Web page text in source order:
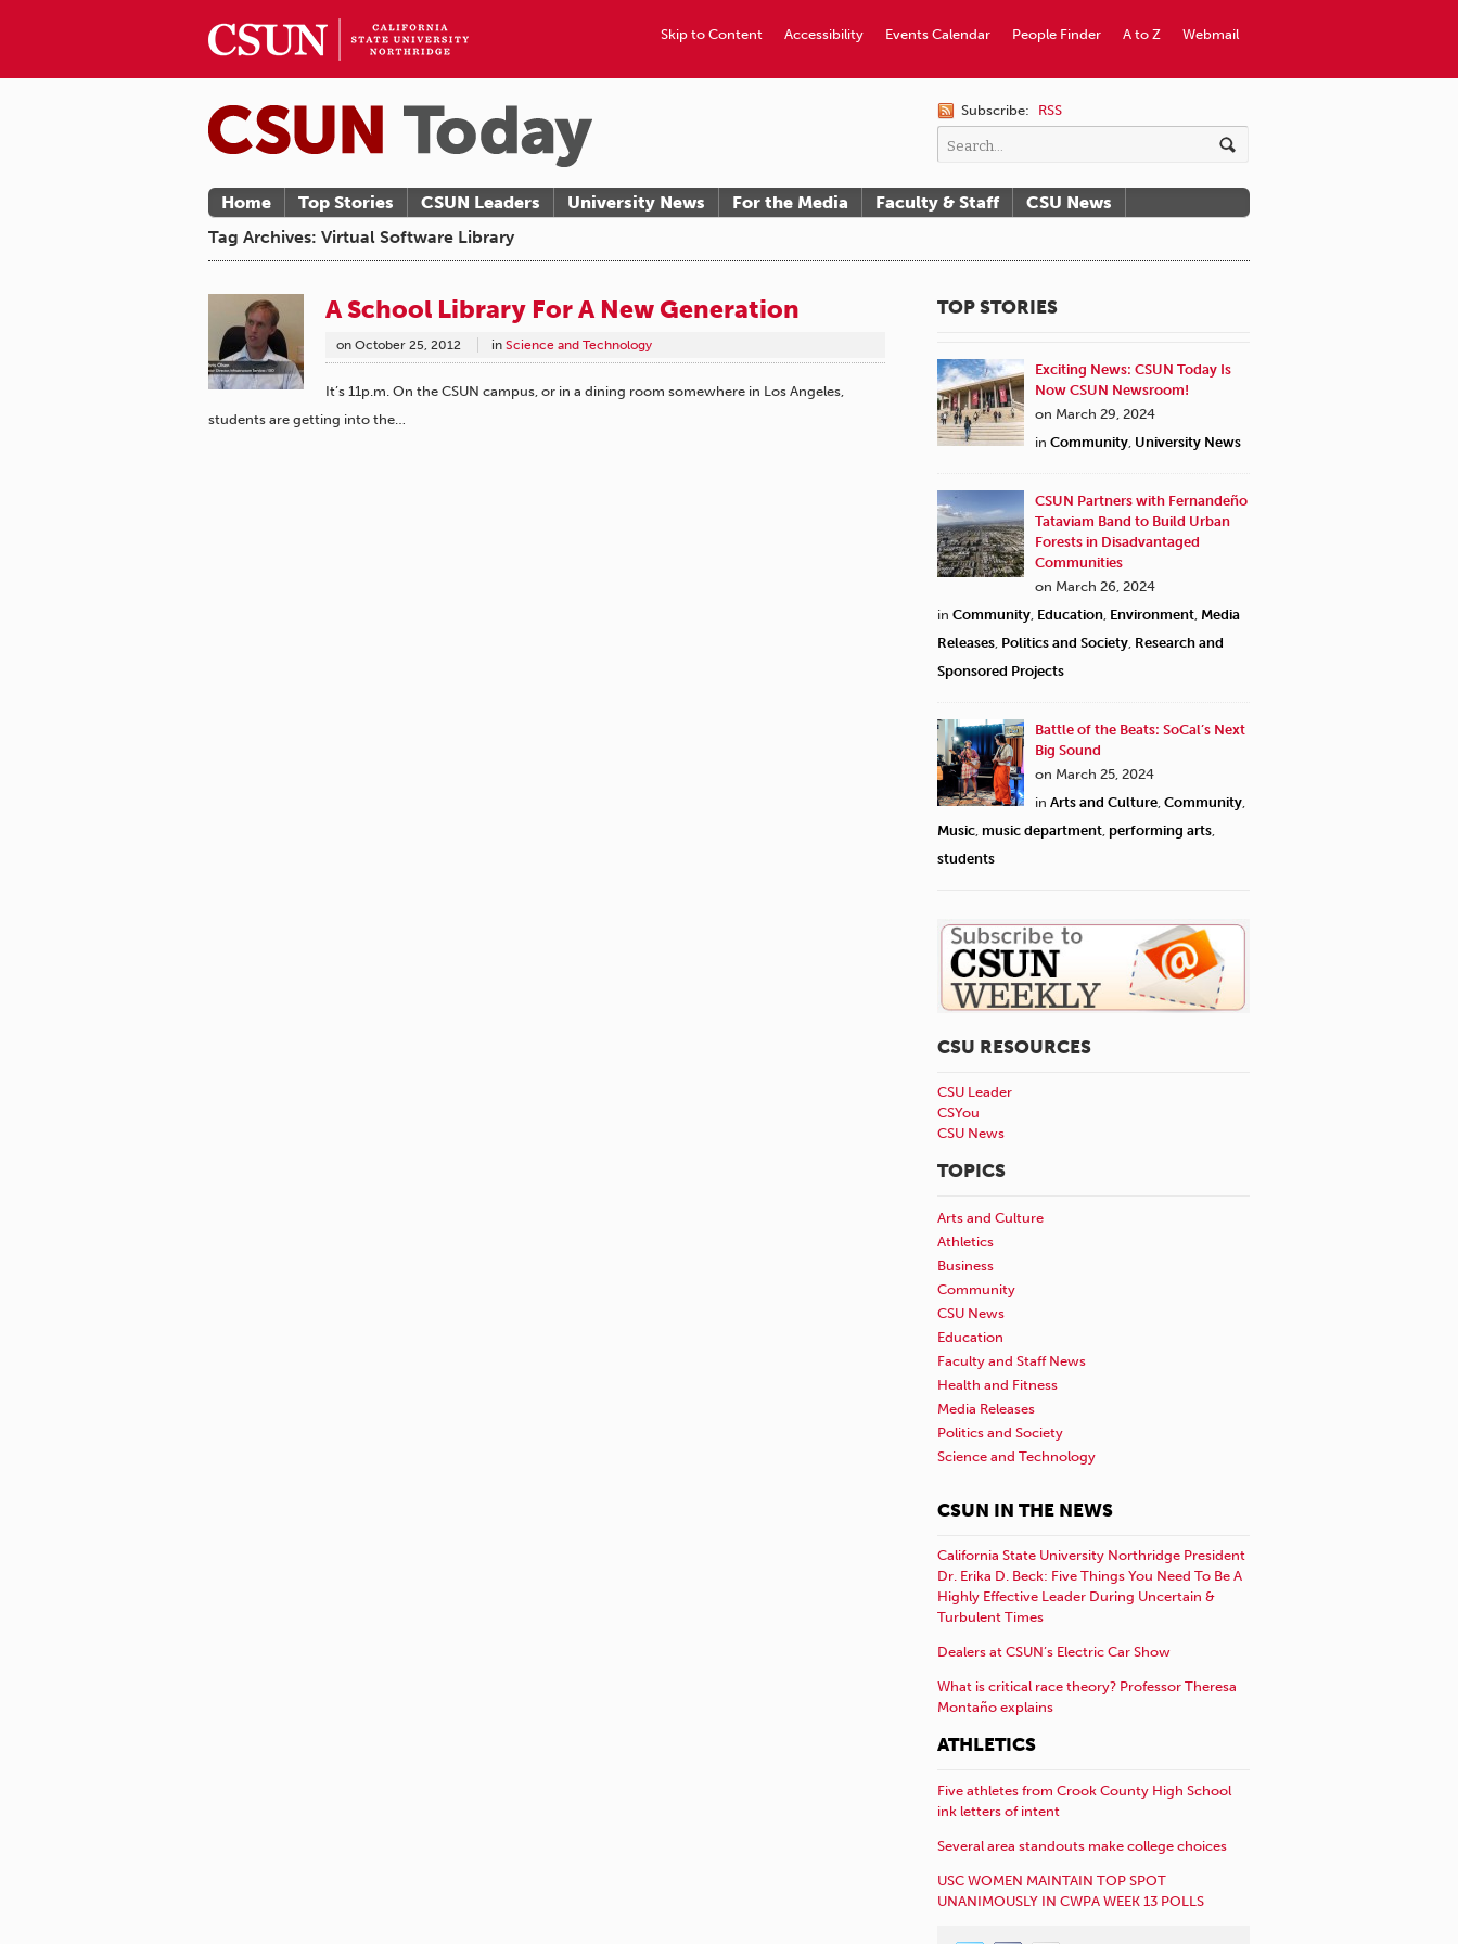
Webmail
A to Z
People Finder
Events Calendar
Accessibility
Skip to Content
Subscribe: RSS
Home Top Stories CSUN Leaders University News For the Media Faculty & Staff
CSU News
Tag Archives: Virtual Software Library
A School Library For A New Generation
on October 25, 2012 in Science and Technology
It’s 11p.m. On the CSUN campus, or in a dining room somewhere in Los Angeles,
students are getting into the…
TOP STORIES
Exciting News: CSUN Today Is
Now CSUN Newsroom!
on March 29, 2024
in Community University News
CSUN Partners with Fernandeño
Tataviam Band to Build Urban
Forests in Disadvantaged
Communities
on March 26, 2024
in Community Education Environment Media
Releases Politics and Society Research and
Sponsored Projects
Battle of the Beats: SoCal’s Next
Big Sound
on March 25, 2024
in Arts and Culture Community
Music music department performing arts
students
CSU RESOURCES
CSU Leader
CSYou
CSU News
TOPICS
Arts and Culture
Athletics
Business
Community
CSU News
Education
Faculty and Staff News
Health and Fitness
Media Releases
Politics and Society
Science and Technology
CSUN IN THE NEWS
California State University Northridge President
Dr. Erika D. Beck: Five Things You Need To Be A
Highly Effective Leader During Uncertain &
Turbulent Times
Dealers at CSUN’s Electric Car Show
What is critical race theory? Professor Theresa
Montaño explains
ATHLETICS
Five athletes from Crook County High School
ink letters of intent
Several area standouts make college choices
USC WOMEN MAINTAIN TOP SPOT
UNANIMOUSLY IN CWPA WEEK 13 POLLS